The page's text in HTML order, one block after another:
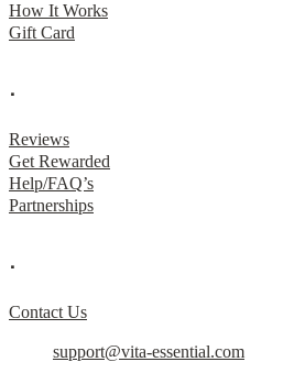
How It Works
Gift Card
.
Reviews
Get Rewarded
Help/FAQ’s
Partnerships
.
Contact Us
support@vita-essential.com